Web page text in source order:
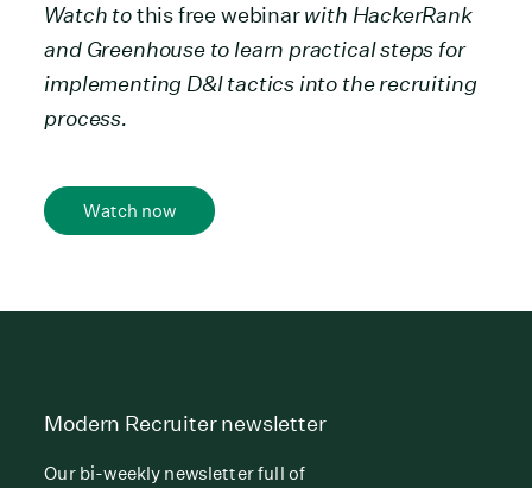
Watch tothis free webinarwith HackerRank
and Greenhouse to learn practical steps for
implementing D&I tactics into the recruiting
process.
Watch now
Modern Recruiter newsletter
Our bi-weekly newsletter full of